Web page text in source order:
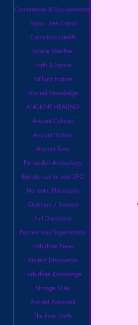
Conferences & Documentaries
Kryon - Lee Carrol
Conscious Health
Space Weather
Earth & Space
Brilliant Nature
Ancient Knowledge
ANCIENT HEALING
Ancient Cultures
Ancient History
Ancient Texts
Forbidden Archeology
Extraterrestrial and UFO
Hermetic Philosophy
Quantum / Science
Full Disclosure
Paranormal/Supernatural
Forbidden News
Ancient Discoveries
Forbidden Knowledge
Strange Skies
Ancient Astronaut
The Inner Earth